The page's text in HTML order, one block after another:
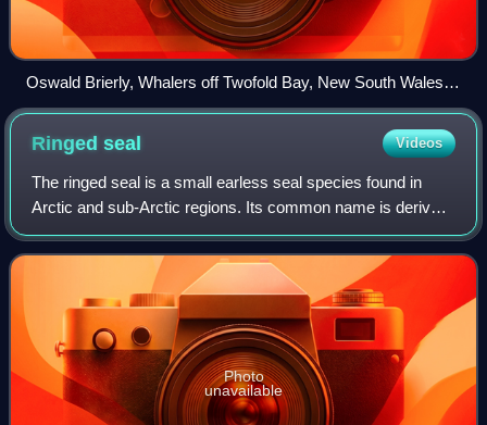
Oswald Brierly, Whalers off Twofold Bay, New South Wales,
1867
Ringedseal Videos
The ringed seal is a small earless seal species found in
Arctic and sub-Arctic regions. Its common name is derived
from a distinctive patterning of dark spots surrounded by
light gray rings.
Photo
unavailable